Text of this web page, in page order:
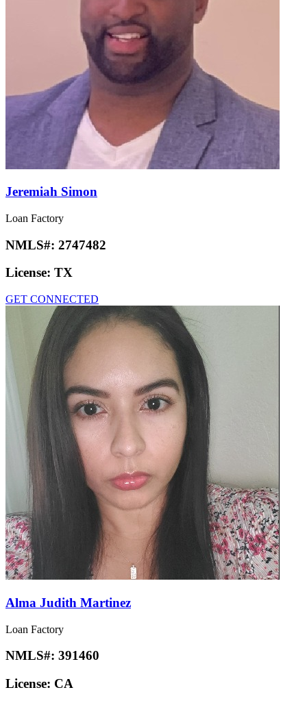
Jeremiah Simon
Loan Factory
NMLS#: 2747482
License: TX
GET CONNECTED
Alma Judith Martinez
Loan Factory
NMLS#: 391460
License: CA